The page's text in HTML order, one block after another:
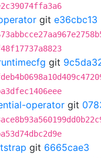
git e36cbc13
git
operator git
git 6665cae3